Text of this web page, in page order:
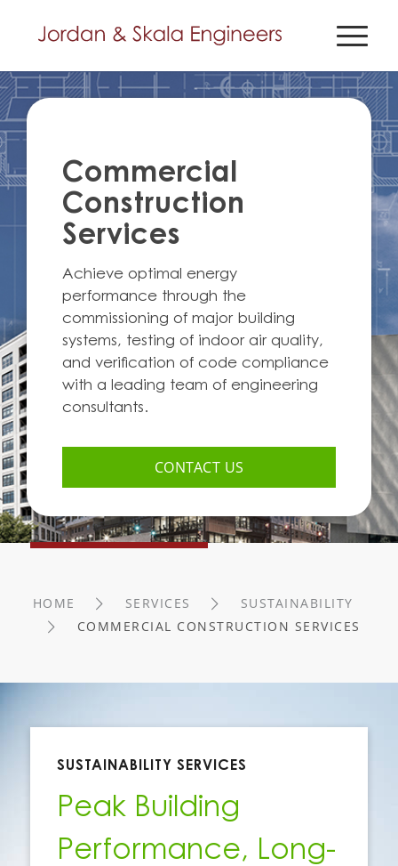
Commercial
Construction
Services
Achieve optimal energy
performance through the
commissioning of major building
systems, testing of indoor air quality,
and verification of code compliance
with a leading team of engineering
consultants.
CONTACT US
HOME SERVICES
SUSTAINABILITY
COMMERCIAL CONSTRUCTION SERVICES
SUSTAINABILITY SERVICES
Peak Building
Performance, Long-